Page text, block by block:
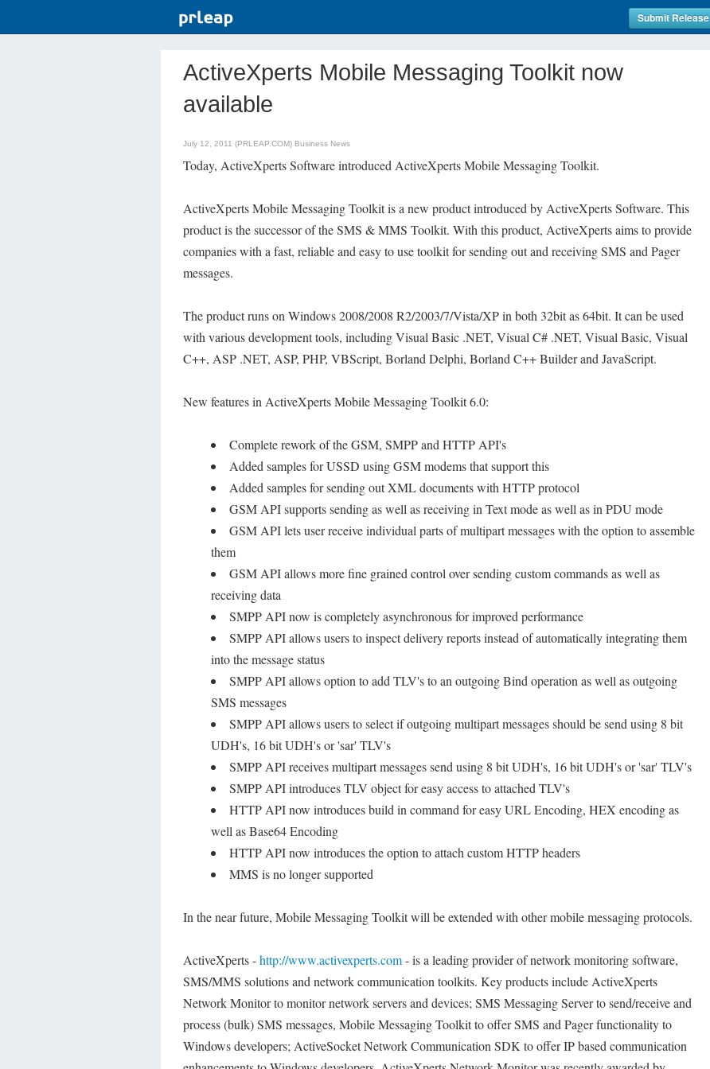
Submit Release
ActiveXperts Mobile Messaging Toolkit now
available
July 12, 2011 (PRLEAP.COM) Business News
Today, ActiveXperts Software introduced ActiveXperts Mobile Messaging Toolkit.
ActiveXperts Mobile Messaging Toolkit is a new product introduced by ActiveXperts Software. This
product is the successor of the SMS & MMS Toolkit. With this product, ActiveXperts aims to provide
companies with a fast, reliable and easy to use toolkit for sending out and receiving SMS and Pager
messages.
The product runs on Windows 2008/2008 R2/2003/7/Vista/XP in both 32bit as 64bit. It can be used
with various development tools, including Visual Basic .NET, Visual C# .NET, Visual Basic, Visual
C++, ASP .NET, ASP, PHP, VBScript, Borland Delphi, Borland C++ Builder and JavaScript.
New features in ActiveXperts Mobile Messaging Toolkit 6.0:
Complete rework of the GSM, SMPP and HTTP API's
Added samples for USSD using GSM modems that support this
Added samples for sending out XML documents with HTTP protocol
GSM API supports sending as well as receiving in Text mode as well as in PDU mode
GSM API lets user receive individual parts of multipart messages with the option to assemble
them
GSM API allows more fine grained control over sending custom commands as well as
receiving data
SMPP API now is completely asynchronous for improved performance
SMPP API allows users to inspect delivery reports instead of automatically integrating them
into the message status
SMPP API allows option to add TLV's to an outgoing Bind operation as well as outgoing
SMS messages
SMPP API allows users to select if outgoing multipart messages should be send using 8 bit
UDH's, 16 bit UDH's or 'sar' TLV's
SMPP API receives multipart messages send using 8 bit UDH's, 16 bit UDH's or 'sar' TLV's
SMPP API introduces TLV object for easy access to attached TLV's
HTTP API now introduces build in command for easy URL Encoding, HEX encoding as
well as Base64 Encoding
HTTP API now introduces the option to attach custom HTTP headers
MMS is no longer supported
In the near future, Mobile Messaging Toolkit will be extended with other mobile messaging protocols.
ActiveXperts -http://www.activexperts.com- is a leading provider of network monitoring software,
SMS/MMS solutions and network communication toolkits. Key products include ActiveXperts
Network Monitor to monitor network servers and devices; SMS Messaging Server to send/receive and
process (bulk) SMS messages, Mobile Messaging Toolkit to offer SMS and Pager functionality to
Windows developers; ActiveSocket Network Communication SDK to offer IP based communication